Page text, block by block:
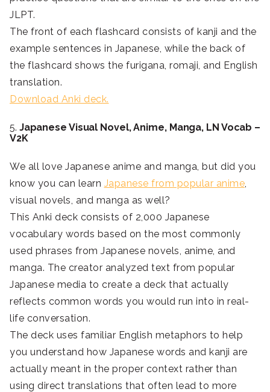
JLPT.
The front of each flashcard consists of kanji and the
example sentences in Japanese, while the back of
the flashcard shows the furigana, romaji, and English
translation.
Download Anki deck.
5. Japanese Visual Novel, Anime, Manga, LN Vocab –
V2K
We all love Japanese anime and manga, but did you
know you can learn Japanese from popular anime,
visual novels, and manga as well?
This Anki deck consists of 2,000 Japanese
vocabulary words based on the most commonly
used phrases from Japanese novels, anime, and
manga. The creator analyzed text from popular
Japanese media to create a deck that actually
reflects common words you would run into in real-
life conversation.
The deck uses familiar English metaphors to help
you understand how Japanese words and kanji are
actually meant in the proper context rather than
using direct translations that often lead to more